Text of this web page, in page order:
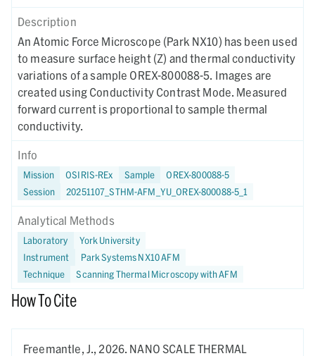
Description
An Atomic Force Microscope (Park NX10) has been used
to measure surface height (Z) and thermal conductivity
variations of a sample OREX-800088-5. Images are
created using Conductivity Contrast Mode. Measured
forward current is proportional to sample thermal
conductivity.
Info
Mission OSIRIS-REx Sample
OREX-800088-5
Session
20251107_STHM-AFM_YU_OREX-800088-5_1
Analytical Methods
Laboratory
York University
Instrument
Park Systems NX10 AFM
Technique
Scanning Thermal Microscopy with AFM
How To Cite
Freemantle, J., 2026. NANO SCALE THERMAL